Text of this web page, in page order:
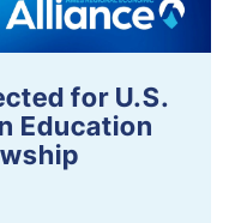
for U.S.
Education